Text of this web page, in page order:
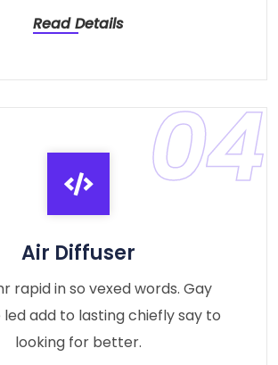
Read Details
04
Air Diffuser
rapid in so vexed words. Gay
add to lasting chiefly say to
looking for better.